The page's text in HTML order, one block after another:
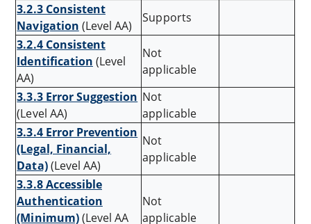
3.2.3 Consistent
Navigation (Level AA)
Supports
3.2.4 Consistent
Identification (Level
AA)
Not
applicable
3.3.3 Error Suggestion
(Level AA)
Not
applicable
3.3.4 Error Prevention
(Legal, Financial,
Data)(Level AA)
Not
applicable
3.3.8 Accessible
Authentication
(Minimum)(Level AA
Not
applicable